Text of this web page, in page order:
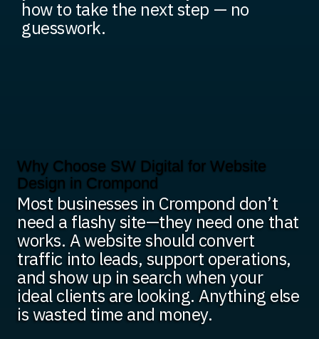
how to take the next step — no
guesswork.
Why Choose SW Digital for Website
Design in Crompond
Most businesses in Crompond don’t
need a flashy site—they need one that
works. A website should convert
traffic into leads, support operations,
and show up in search when your
ideal clients are looking. Anything else
is wasted time and money.